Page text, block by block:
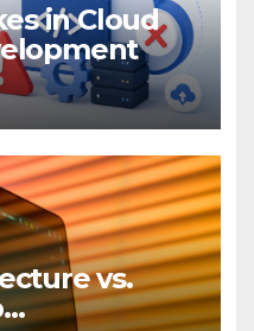
in Cloud
vs.